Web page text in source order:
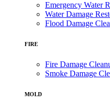
Emergency Water
Water Damage
Flood Damage
FIRE
Fire Damage
Smoke Damage
MOLD